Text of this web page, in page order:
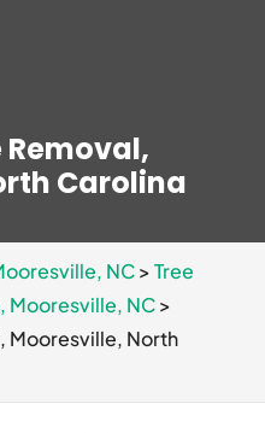
Carolina
NC>Tree
Mooresville, NC>
Mooresville, North